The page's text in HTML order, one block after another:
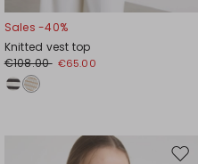
Sales -40%
Knitted vest top
€108.00 €65.00
Move